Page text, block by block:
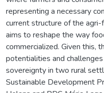
representing a necessary
current structure of the
aims to reshape the way
commercialized. Given this,
potentialities and
sovereignty in two rural
Sustainable Development